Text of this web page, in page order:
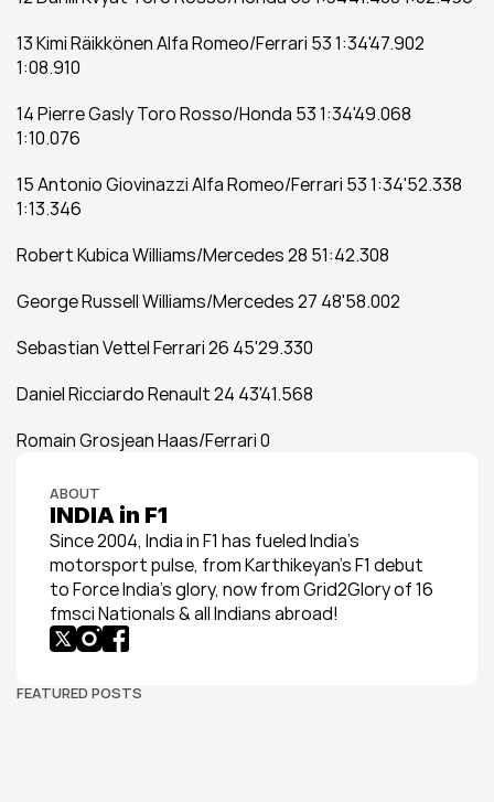
13 Kimi Räikkönen Alfa Romeo/Ferrari 53 1:34'47.902
1:08.910
14 Pierre Gasly Toro Rosso/Honda 53 1:34'49.068
1:10.076
15 Antonio Giovinazzi Alfa Romeo/Ferrari 53 1:34'52.338
1:13.346
Robert Kubica Williams/Mercedes 28 51:42.308
George Russell Williams/Mercedes 27 48'58.002
Sebastian Vettel Ferrari 26 45'29.330
Daniel Ricciardo Renault 24 43'41.568
Romain Grosjean Haas/Ferrari 0
ABOUT
INDIA in F1
Since 2004, India in F1 has fueled India’s
motorsport pulse, from Karthikeyan’s F1 debut
to Force India’s glory, now from Grid2Glory of 16
fmsci Nationals & all Indians abroad!
FEATURED POSTS